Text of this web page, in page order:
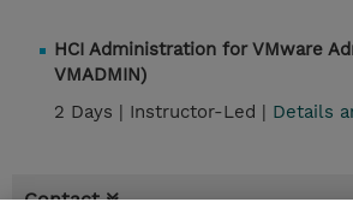
HCI Administration for VMware
VMADMIN)
2 Days | Instructor-Led | Details